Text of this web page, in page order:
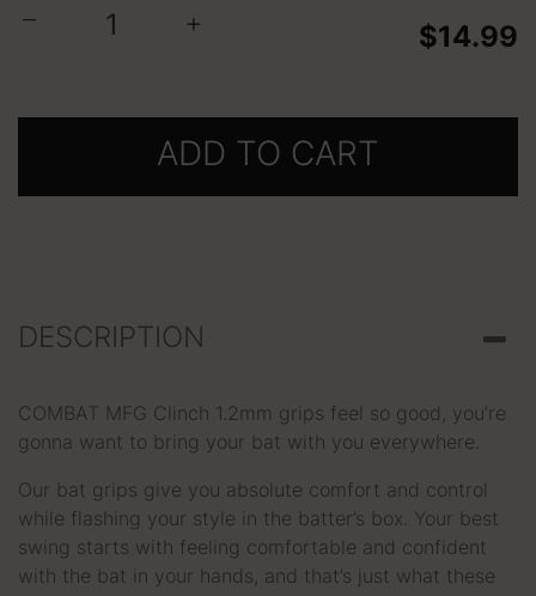
− +
$14.99
ADD TO CART
DESCRIPTION
COMBAT MFG Clinch 1.2mm grips feel so good, you’re
gonna want to bring your bat with you everywhere.
Our bat grips give you absolute comfort and control
while flashing your style in the batter’s box. Your best
swing starts with feeling comfortable and confident
with the bat in your hands, and that’s just what these